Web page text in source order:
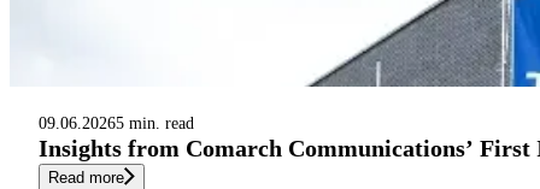
09.06.20265 min. read
Insights from Comarch Communications’
Read more